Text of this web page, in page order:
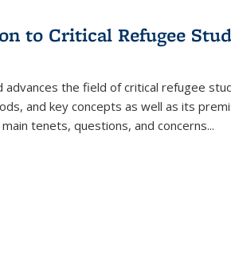
to Critical Refugee
the field of critical refugee
and key concepts as well as its
tenets, questions, and concerns...